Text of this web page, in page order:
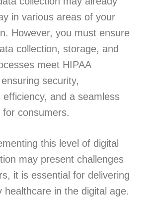
in various areas of your
However, you must ensure
collection, storage, and
meet HIPAA
security,
efficiency, and a seamless
for consumers.
this level of digital
may present challenges
it is essential for delivering
healthcare in the digital age.